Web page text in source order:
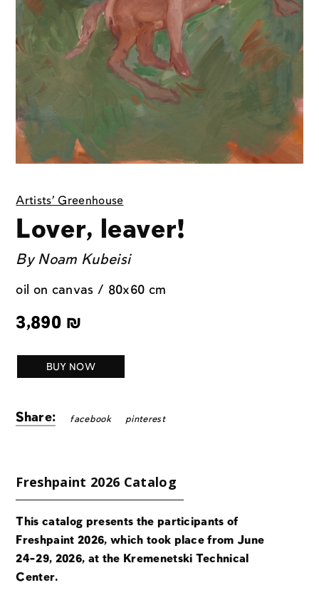
Artists' Greenhouse
Lover, leaver!
ByNoam Kubeisi
oil on canvas / 80x60 cm
3,890 ₪
BUY NOW
Share: facebook pinterest
Freshpaint 2026 Catalog
This catalog presents the participants of
Freshpaint 2026, which took place from June
24-29, 2026, at the Kremenetski Technical
Center.